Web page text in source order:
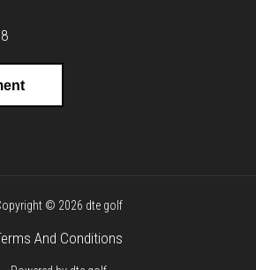
© 2026 dte golf
And Conditions